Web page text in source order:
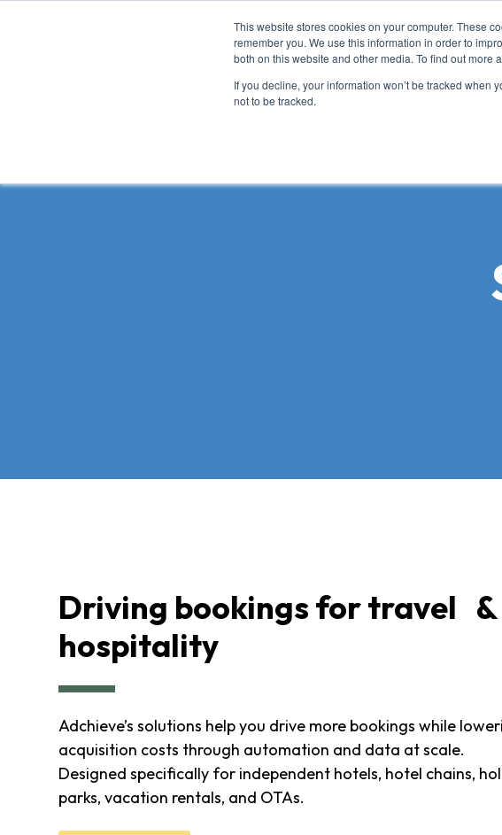
This website stores cookies on your computer. These
remember you. We use this information in order to
both on this website and other media. To find out more
If you decline, your information won’t be tracked
not to be tracked.
Home
Driving bookings for travel &
hospitality
Adchieve’s solutions help you drive more bookings while
acquisition costs through automation and data at scale.
Designed specifically for independent hotels, hotel chains,
parks, vacation rentals, and OTAs.